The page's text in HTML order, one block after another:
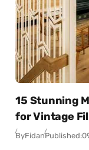
15 Stunning
for Vintage
ByFidanPublished: